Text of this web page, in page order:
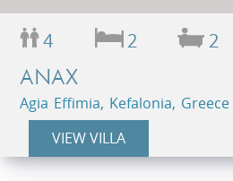
4 2 2
ANAX
Agia Effimia, Kefalonia, Greece
VIEW VILLA